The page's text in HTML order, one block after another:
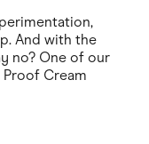
And with the
no? One of our
Cream